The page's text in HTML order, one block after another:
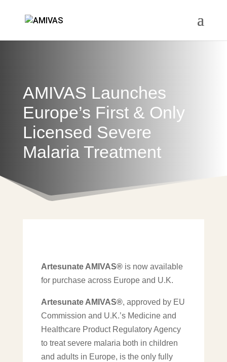
AMIVAS Launches
Europe’s First & Only
Licensed Severe
Malaria Treatment
Artesunate AMIVAS®is now available
for purchase across Europe and U.K.
Artesunate AMIVAS®, approved by EU
Commission and U.K.’s Medicine and
Healthcare Product Regulatory Agency
to treat severe malaria both in children
and adults in Europe, is the only fully